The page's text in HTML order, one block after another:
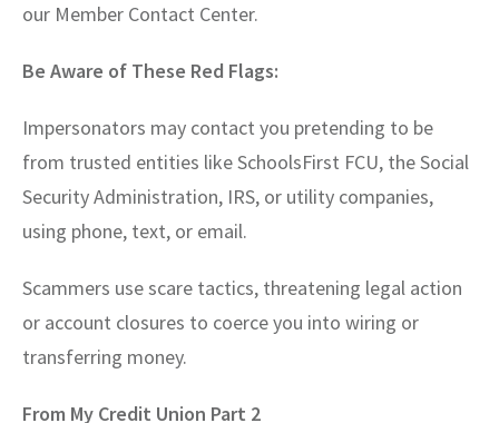
our Member Contact Center.
Be Aware of These Red Flags:
Impersonators may contact you pretending to be
from trusted entities like SchoolsFirst FCU, the Social
Security Administration, IRS, or utility companies,
using phone, text, or email.
Scammers use scare tactics, threatening legal action
or account closures to coerce you into wiring or
transferring money.
From My Credit Union Part 2